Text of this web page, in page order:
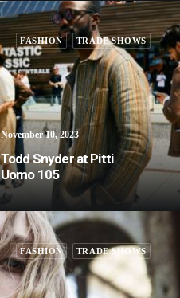
FASHION TRADE SHOWS
November 10, 2023
Todd Snyder at Pitti
Uomo 105
FASHION TRADE SHOWS